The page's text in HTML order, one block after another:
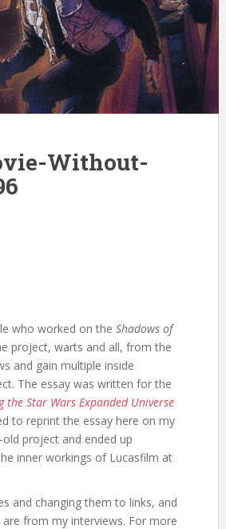
Without-
who worked on the Shadows of
project, warts and all, from the
and gain multiple inside
The essay was written for the
the Star Wars Expanded Universe
to reprint the essay here on my
project and ended up
inner workings of Lucasfilm at
and changing them to links, and
from my interviews. For more